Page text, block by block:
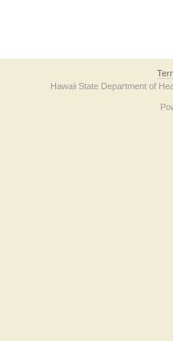
Hawaii State Department of